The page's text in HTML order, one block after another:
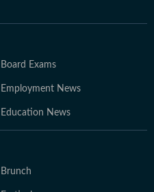
Board Exams
Employment News
Education News
Brunch